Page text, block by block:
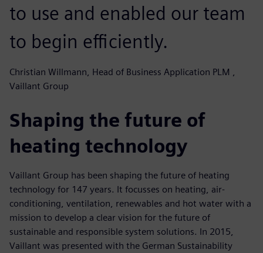
to use and enabled our team
to begin efficiently.
Christian Willmann, Head of Business Application PLM ,
Vaillant Group
Shaping the future of
heating technology
Vaillant Group has been shaping the future of heating
technology for 147 years. It focusses on heating, air-
conditioning, ventilation, renewables and hot water with a
mission to develop a clear vision for the future of
sustainable and responsible system solutions. In 2015,
Vaillant was presented with the German Sustainability